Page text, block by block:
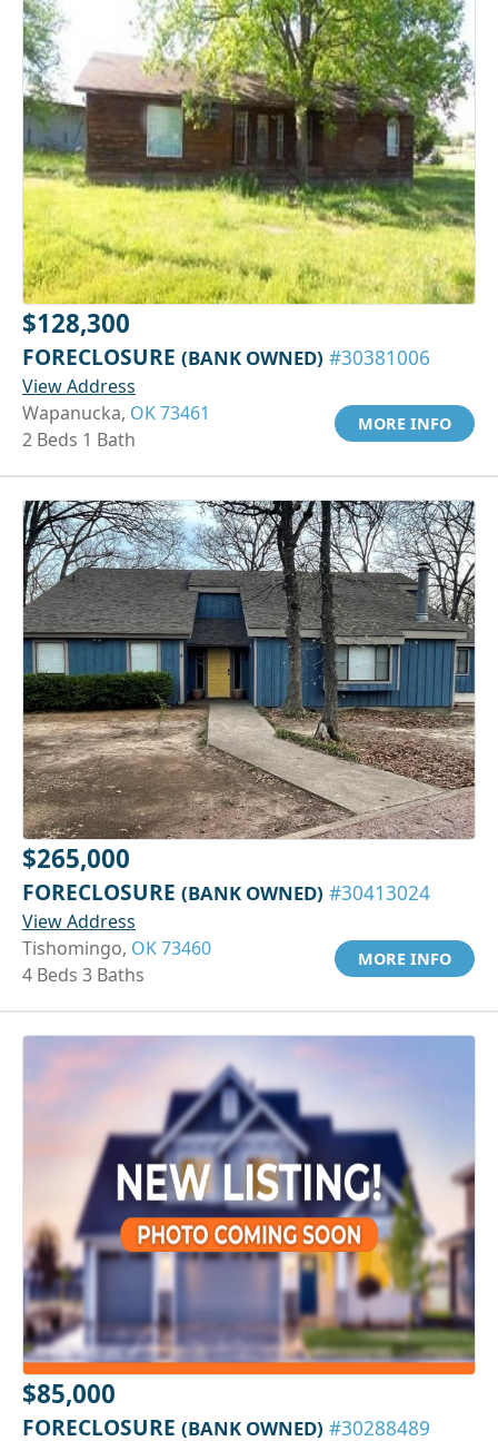
$128,300
FORECLOSURE (BANK OWNED) #30381006
View Address
Wapanucka, OK 73461
2 Beds 1 Bath
MORE INFO
$265,000
FORECLOSURE (BANK OWNED) #30413024
View Address
Tishomingo, OK 73460
4 Beds 3 Baths
MORE INFO
$85,000
FORECLOSURE (BANK OWNED) #30288489